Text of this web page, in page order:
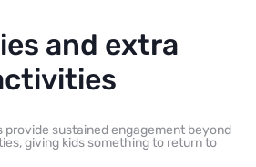
and extra
provide sustained engagement beyond
giving kids something to return to